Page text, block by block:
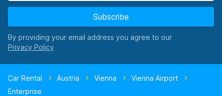
Subscribe
By providing your email address you agree to our
Car Rental Austria Vienna
Vienna Airport
Enterprise